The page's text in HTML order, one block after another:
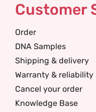
Customer
Order
DNA Samples
Shipping & delivery
Warranty & reliability
Cancel your order
Knowledge Base